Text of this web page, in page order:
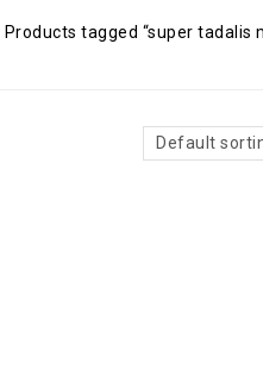
Products tagged “super tadalis
Default